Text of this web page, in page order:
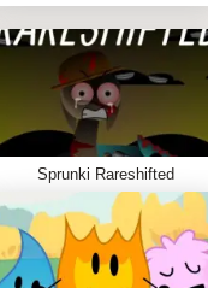
Sprunki Rareshifted